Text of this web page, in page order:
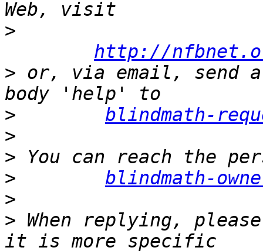
>
http://
> or, via email, send a
>
blindmath-
>
>
>
blindmath-
>
> When replying,